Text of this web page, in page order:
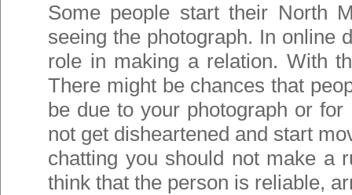
Some people start their North
seeing the photograph. In online
role in making a relation. With
There might be chances that
be due to your photograph or
not get disheartened and start
chatting you should not make a
think that the person is reliable,